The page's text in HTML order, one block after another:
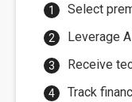
Select
Leverage
Receive
Track